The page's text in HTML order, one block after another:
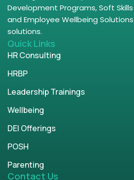
Development Programs, Soft Skills
and Employee Wellbeing
solutions.
Quick Links
HR Consulting
HRBP
Leadership Trainings
Wellbeing
DEI Offerings
POSH
Parenting
Contact Us